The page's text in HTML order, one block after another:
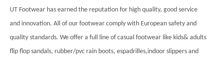
UT Footwear has earned the reputation for high quality, good service
and innovation. All of our footwear comply with European safety and
quality standards. We offer a full line of casual footwear like kids& adults
flip flop sandals, rubber/pvc rain boots, espadrilles,indoor slippers and